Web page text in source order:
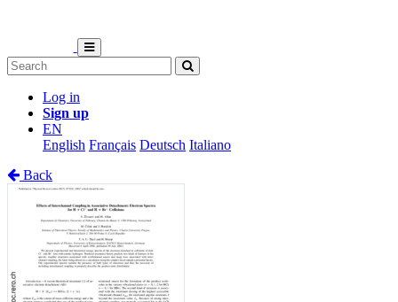
Log in
Sign up
EN
English Français Deutsch Italiano
Back